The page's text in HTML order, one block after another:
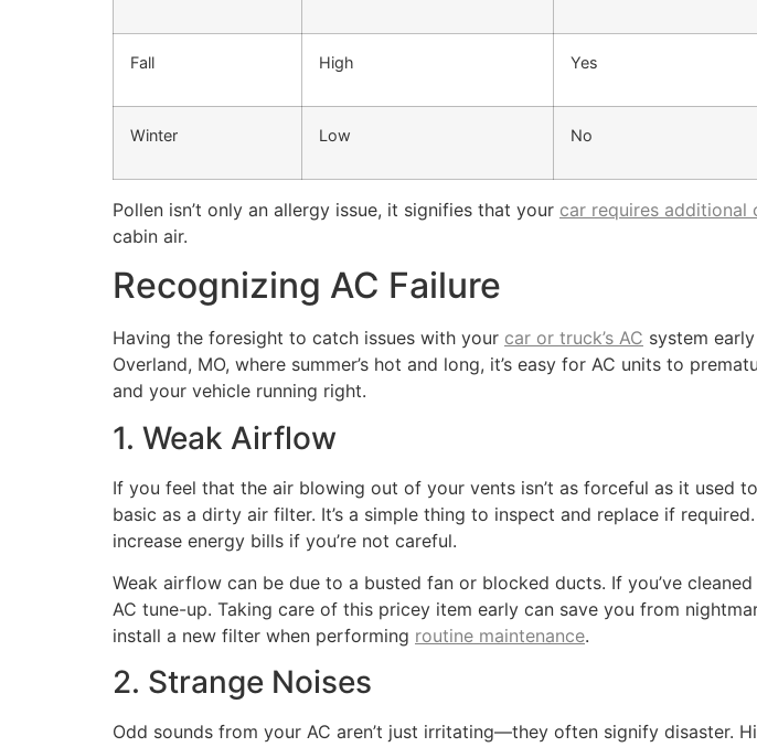
Fall High Yes
Winter Low No
Pollen isn’t only an allergy issue, it signifies that your car requires additional
cabin air.
Recognizing AC Failure
Having the foresight to catch issues with your car or truck’s AC system
Overland, MO, where summer’s hot and long, it’s easy for AC units to
and your vehicle running right.
1. Weak Airflow
If you feel that the air blowing out of your vents isn’t as forceful as it used
basic as a dirty air filter. It’s a simple thing to inspect and replace if
increase energy bills if you’re not careful.
Weak airflow can be due to a busted fan or blocked ducts. If you’ve
AC tune-up. Taking care of this pricey item early can save you from
install a new filter when performing routine maintenance.
2. Strange Noises
Odd sounds from your AC aren’t just irritating—they often signify disaster.